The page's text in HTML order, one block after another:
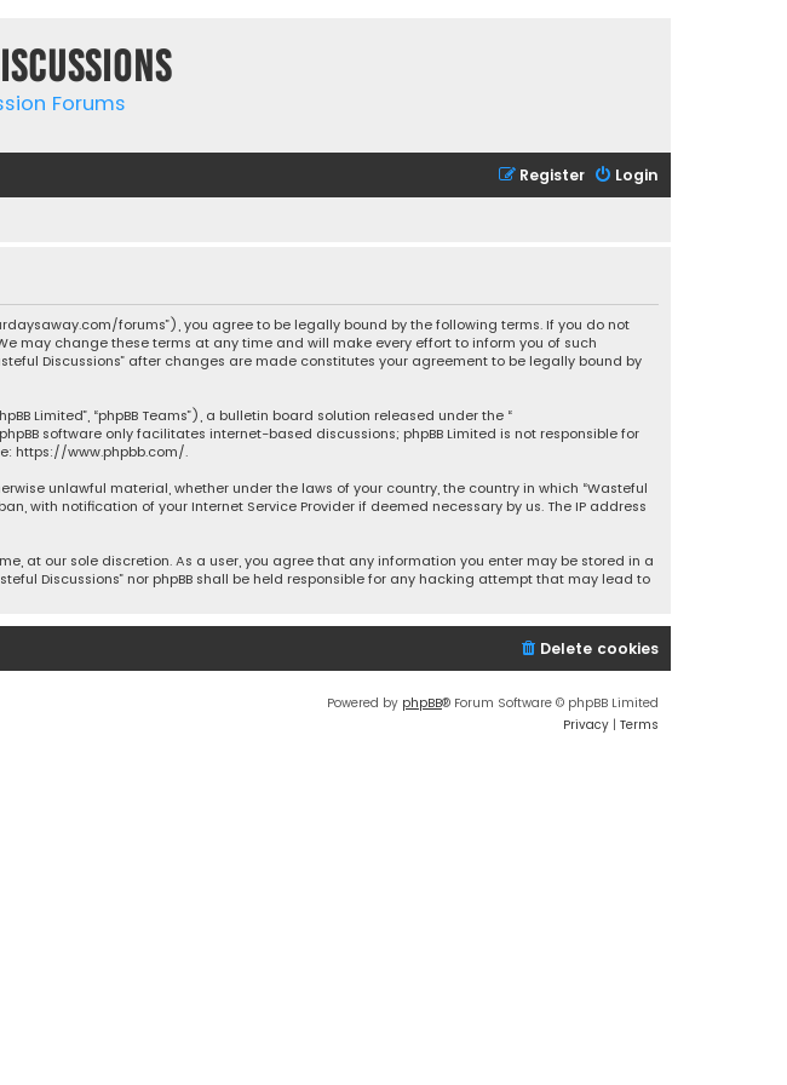
Forums
Login
Register
forums”), you agree to be legally bound by the following terms. If you do not
may change these terms at any time and will make every effort to inform you of such
Discussions” after changes are made constitutes your agreement to be legally bound by
Limited”, “phpBB Teams”), a bulletin board solution released under the “
software only facilitates internet-based discussions; phpBB Limited is not responsible for
https://www.phpbb.com/.
unlawful material, whether under the laws of your country, the country in which “Wasteful
with notification of your Internet Service Provider if deemed necessary by us. The IP address
at our sole discretion. As a user, you agree that any information you enter may be stored in a
Discussions” nor phpBB shall be held responsible for any hacking attempt that may lead to
Delete cookies
Powered by phpBB® Forum Software © phpBB Limited
Privacy | Terms